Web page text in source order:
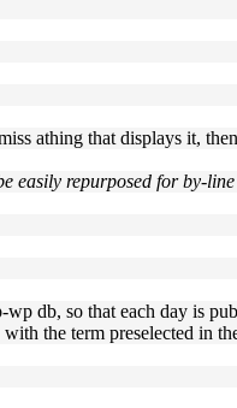
athing that displays it,
easily repurposed for by-
db, so that each day is
the term preselected in